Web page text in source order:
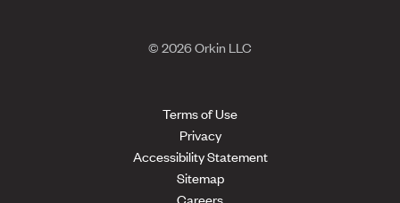
© 2026 Orkin LLC
Terms of Use
Privacy
Accessibility Statement
Sitemap
Careers